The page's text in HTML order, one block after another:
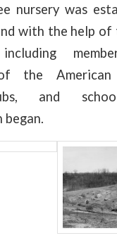
nursery was
with the help of
including
the American
and